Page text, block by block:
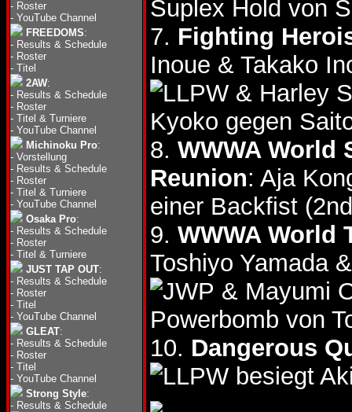
- Roster
- YouTube Channel
FREEDOMS:
- Results & Schedule
- Roster
- Titel
2AW:
- Results & Schedule
- Roster
- Titel & Turniere
- YouTube Channel
Michinoku Pro:
- Vorstellung
- Results & Schedule
- Roster
- Titel & Turniere
- YouTube Channel
Osaka Pro:
- Results & Schedule
- Roster
- Titel & Turniere
JUST TAP OUT:
- Results & Schedule
- Roster
- Titel
- YouTube Channel
GLEAT:
- Results & Schedule
- Roster
- Titel
- YouTube Channel
Strong Style:
- Results & Schedule
Suplex Hold von
7. Fighting
Inoue & Takako
& Harley
Kyoko gegen
8. WWWA World
Reunion: Aja
einer Backfist
9. WWWA World
Toshiyo Yamada
& Mayumi
Powerbomb von
10. Dangerous
besiegt